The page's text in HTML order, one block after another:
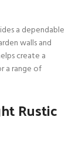
a dependable
walls and
create a
a range of
Rustic